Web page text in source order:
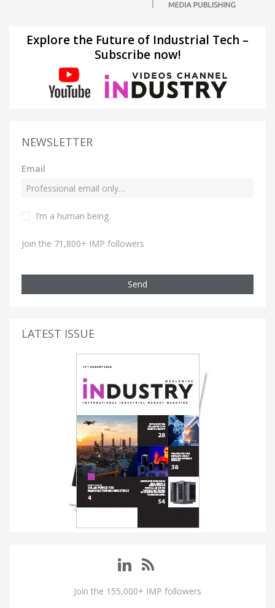
Explore the Future of Industrial Tech –
Subscribe now!
NEWSLETTER
Email
I’m a human being.
Join the 71,800+ IMP followers
Send
LATEST ISSUE
Join the 155,000+ IMP followers